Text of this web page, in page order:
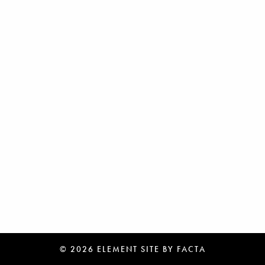
© 2026 ELEMENT SITE BY FACTA